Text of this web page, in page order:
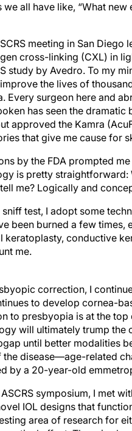
we all have like, “What
meeting in San
cross-linking (CXL) in
study by Avedro. To my
the lives of
Every surgeon here and
has seen the
approved the Kamra
that give me cause for
by the FDA prompted
is pretty straightforward:
me? Logically and
sniff test, I adopt some
been burned a few
keratoplasty, conductive
me.
to develop cornea-
to presbyopia is at the
will ultimately trump the
until better modalities
the disease—age-related
by a 20-year-old
IOL designs that
area of research for
optical effect. There is